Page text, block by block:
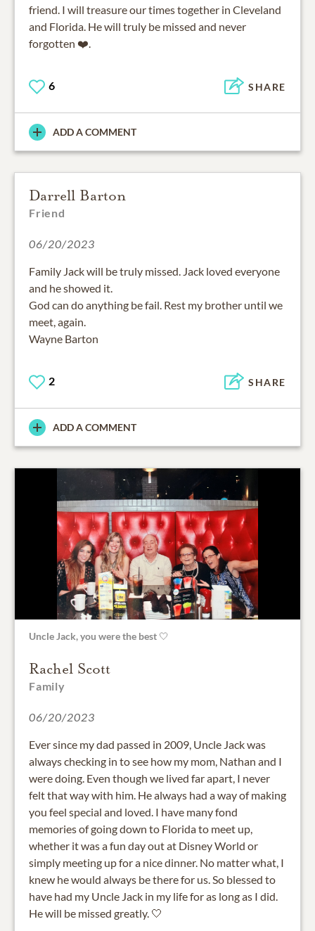
friend. I will treasure our times together in Cleveland
and Florida. He will truly be missed and never
6 SHARE
ADD A COMMENT
Darrell Barton
Friend
06/20/2023
Family Jack will be truly missed. Jack loved everyone
and he showed it.
God can do anything be fail. Rest my brother until we
meet, again.
2 SHARE
ADD A COMMENT
Uncle Jack, you were the best 🤍
Rachel Scott
Family
06/20/2023
Ever since my dad passed in 2009, Uncle Jack was
always checking in to see how my mom, Nathan and I
were doing. Even though we lived far apart, I never
felt that way with him. He always had a way of making
you feel special and loved. I have many fond
memories of going down to Florida to meet up,
whether it was a fun day out at Disney World or
simply meeting up for a nice dinner. No matter what, I
knew he would always be there for us. So blessed to
have had my Uncle Jack in my life for as long as I did.
He will be missed greatly. 🤍